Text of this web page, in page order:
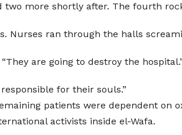
more shortly after. The fourth
Nurses ran through the halls
are going to destroy the
for their souls.”
patients were dependent on
activists inside el-Wafa.